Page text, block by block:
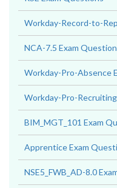
Workday-Record-to-
NCA-7.5 Exam
Workday-Pro-Absence
Workday-Pro-
BIM_MGT_101 Exam
Apprentice Exam
NSE5_FWB_AD-8.0